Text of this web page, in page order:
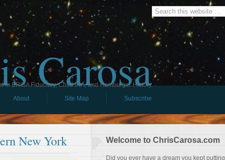
Carosa
in ERISA Fiduciary, Child IRA, and Hamburger History
About Site Map Subscribe
New York Welcome to ChrisCarosa.com
Did you ever have a dream you kept putting